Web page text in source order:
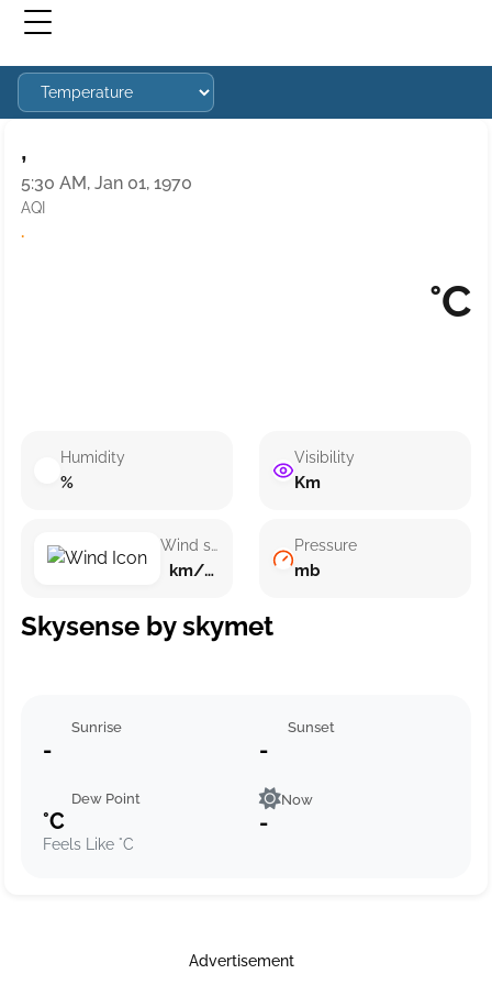
,
5:30 AM, Jan 01, 1970
AQI
·
°C
Humidity
%
Wind speed
km/h ()
Visibility
Km
Pressure
mb
Skysense by skymet
Sunrise
-
Sunset
-
Dew Point
°C
Feels Like °C
Now
-
Advertisement